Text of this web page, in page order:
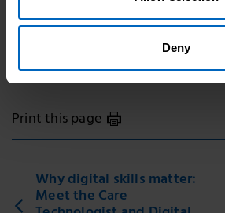
Deny
Digital
Print this page
Why digital skills matter:
Meet the Care